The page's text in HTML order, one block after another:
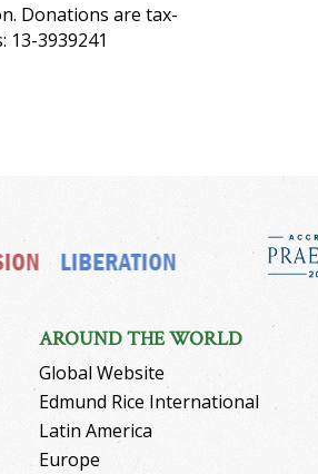
Donations are tax-
3939241
AROUND THE WORLD
Global Website
Edmund Rice International
Latin America
Europe